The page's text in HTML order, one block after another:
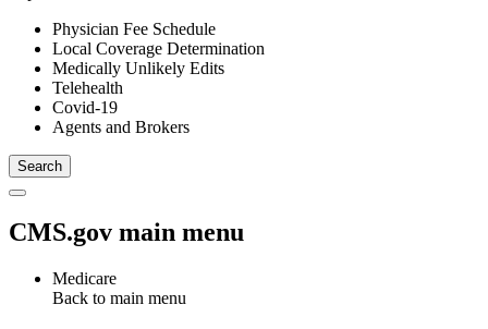
Physician Fee Schedule
Local Coverage Determination
Medically Unlikely Edits
Telehealth
Covid-19
Agents and Brokers
CMS.gov main menu
Medicare
Back to main menu